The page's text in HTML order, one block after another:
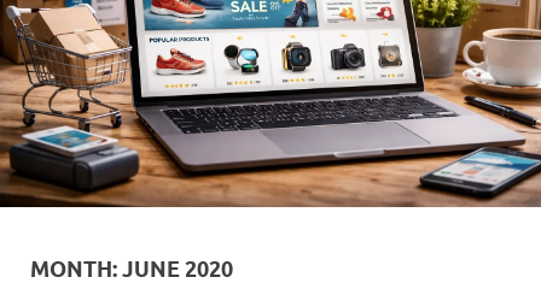
MONTH:JUNE 2020